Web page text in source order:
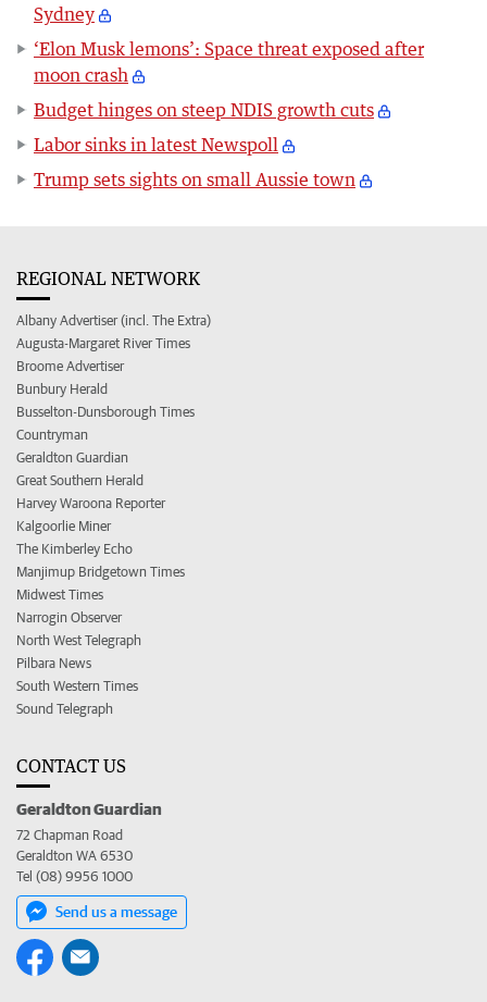
Sydney
‘Elon Musk lemons’: Space threat exposed after
moon crash
Budget hinges on steep NDIS growth cuts
Labor sinks in latest Newspoll
Trump sets sights on small Aussie town
REGIONAL NETWORK
Albany Advertiser (incl. The Extra)
Augusta-Margaret River Times
Broome Advertiser
Bunbury Herald
Busselton-Dunsborough Times
Countryman
Geraldton Guardian
Great Southern Herald
Harvey Waroona Reporter
Kalgoorlie Miner
The Kimberley Echo
Manjimup Bridgetown Times
Midwest Times
Narrogin Observer
North West Telegraph
Pilbara News
South Western Times
Sound Telegraph
CONTACT US
Geraldton Guardian
72 Chapman Road
Geraldton WA 6530
Tel (08) 9956 1000
Send us a message